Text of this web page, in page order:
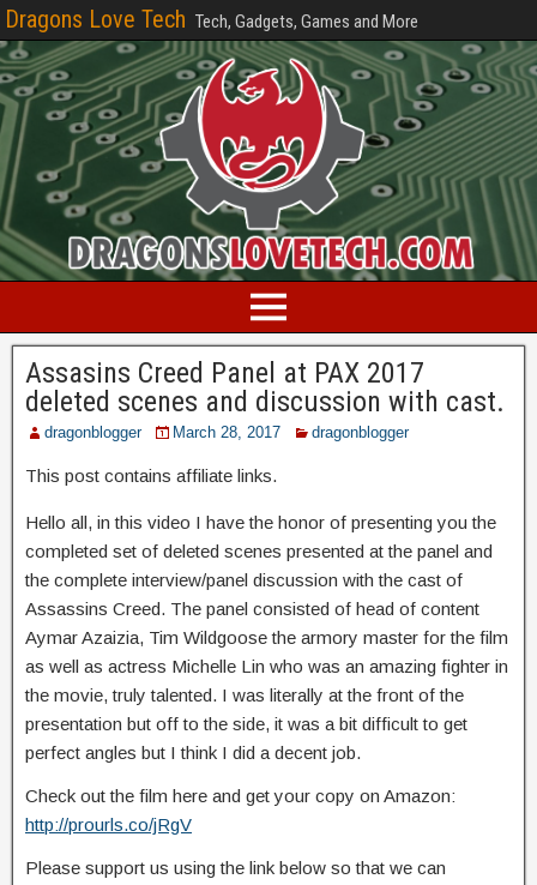
Dragons Love Tech Tech, Gadgets, Games and More
Assasins Creed Panel at PAX 2017
deleted scenes and discussion with cast.
dragonblogger March 28, 2017 dragonblogger
This post contains affiliate links.
Hello all, in this video I have the honor of presenting you the
completed set of deleted scenes presented at the panel and
the complete interview/panel discussion with the cast of
Assassins Creed. The panel consisted of head of content
Aymar Azaizia, Tim Wildgoose the armory master for the film
as well as actress Michelle Lin who was an amazing fighter in
the movie, truly talented. I was literally at the front of the
presentation but off to the side, it was a bit difficult to get
perfect angles but I think I did a decent job.
Check out the film here and get your copy on Amazon:
http://prourls.co/jRgV
Please support us using the link below so that we can